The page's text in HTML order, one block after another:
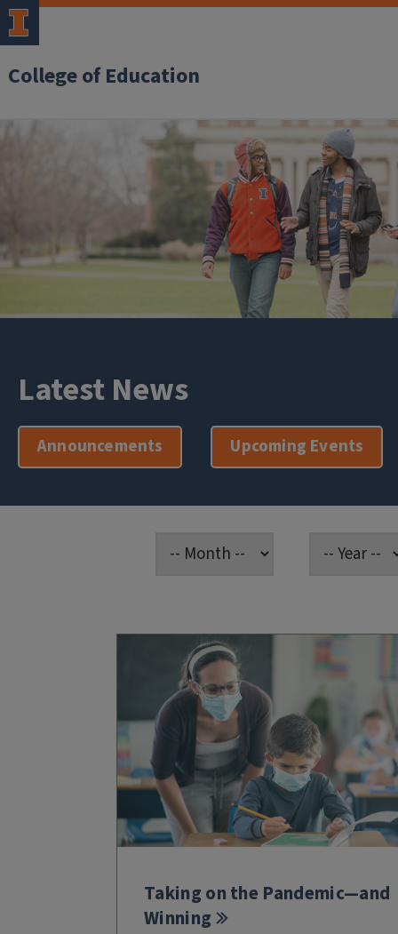
College of Education
Latest News
Announcements Upcoming Events
Taking on the Pandemic—and
Winning